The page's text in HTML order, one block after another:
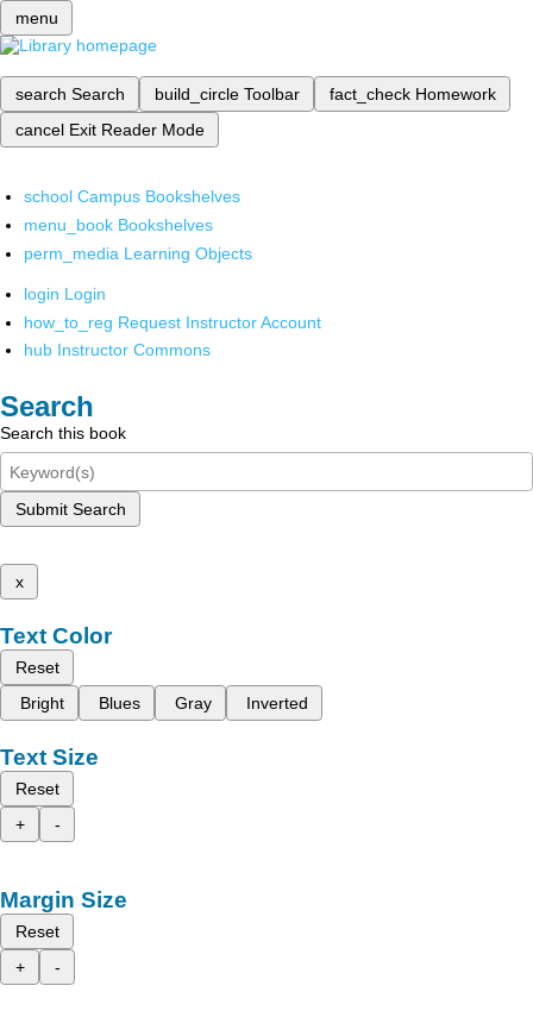
menu
search Search build_circle Toolbar fact_check Homework
cancel Exit Reader Mode
school Campus Bookshelves
menu_book Bookshelves
perm_media Learning Objects
login Login
how_to_reg Request Instructor Account
hub Instructor Commons
Search
Search this book
Submit Search
x
Text Color
Reset
Bright
Blues Gray Inverted
Text Size
Reset
+
-
Margin Size
Reset
+
-